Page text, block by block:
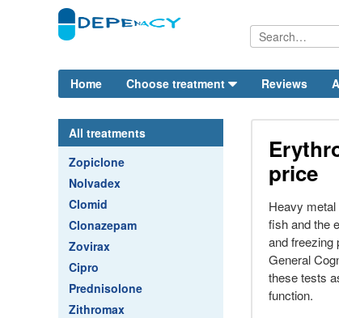
Home Choose treatment Reviews
All treatments
Zopiclone
Nolvadex
Clomid
Clonazepam
Zovirax
Cipro
Prednisolone
Zithromax
price
Heavy
fish and the
and freezing
General
these tests
function.